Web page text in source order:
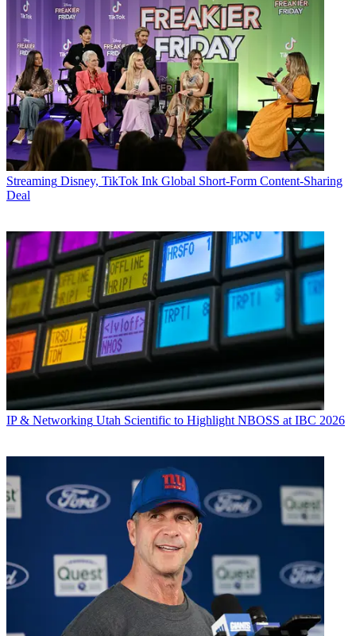
Streaming Disney, TikTok Ink Global Short-Form Content-Sharing
Deal
IP & Networking Utah Scientific to Highlight NBOSS at IBC 2026